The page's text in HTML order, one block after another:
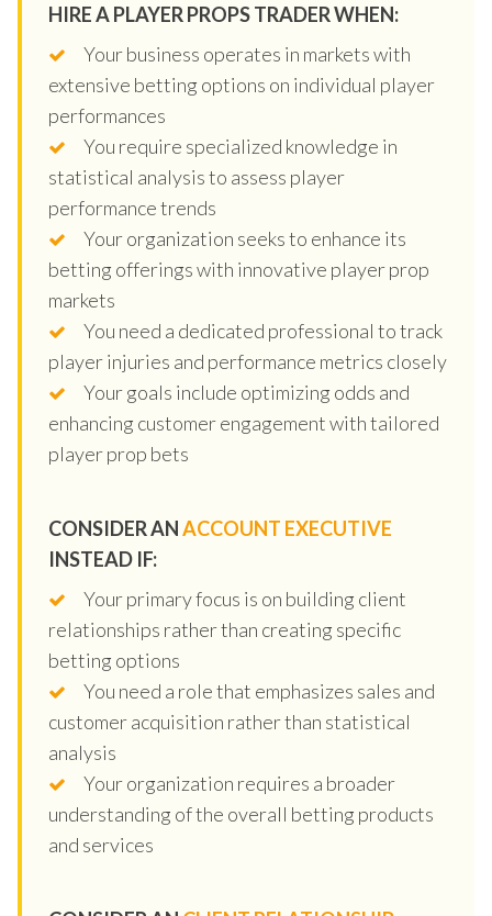
HIRE A PLAYER PROPS TRADER WHEN:
Your business operates in markets with
extensive betting options on individual player
performances
You require specialized knowledge in
statistical analysis to assess player
performance trends
Your organization seeks to enhance its
betting offerings with innovative player prop
markets
You need a dedicated professional to track
player injuries and performance metrics closely
Your goals include optimizing odds and
enhancing customer engagement with tailored
player prop bets
CONSIDER ANACCOUNT EXECUTIVE
INSTEAD IF:
Your primary focus is on building client
relationships rather than creating specific
betting options
You need a role that emphasizes sales and
customer acquisition rather than statistical
analysis
Your organization requires a broader
understanding of the overall betting products
and services